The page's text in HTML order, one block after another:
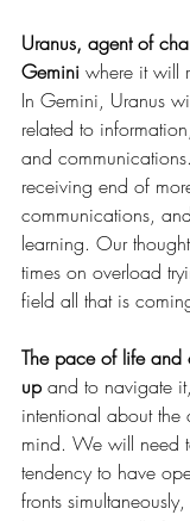
Uranus, agent of
Gemini where it will
In Gemini, Uranus
related to
and
receiving end of
communications,
learning. Our
times on overload
field all that is
The pace of life
up and to navigate
intentional about
mind. We will need
tendency to have
fronts